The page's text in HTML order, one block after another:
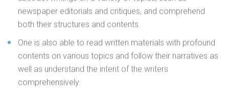
newspaper editorials and critiques, and comprehend
both their structures and contents.
One is also able to read written materials with profound
contents on various topics and follow their narratives as
well as understand the intent of the writers
comprehensively.